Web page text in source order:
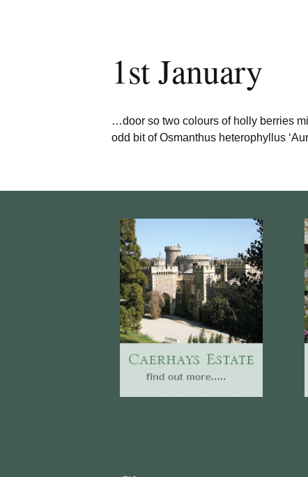
1st January
…door so two colours of holly berries
odd bit of Osmanthus heterophyllus